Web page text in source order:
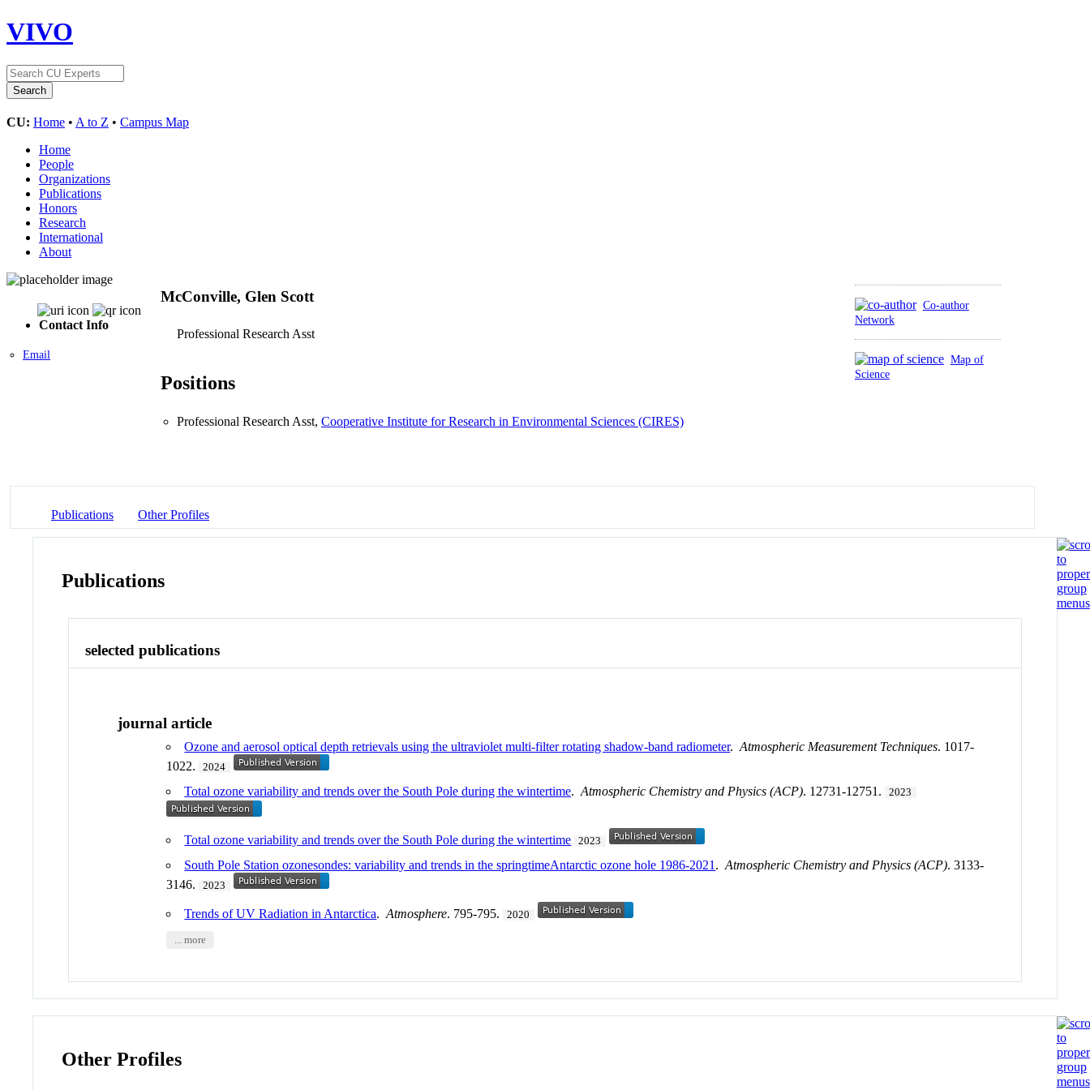
VIVO
CU: Home • A to Z • Campus Map
Home
People
Organizations
Publications
Honors
Research
International
About
Contact Info
Email
Co-author
Network
Map of
Science
McConville, Glen Scott
Professional Research Asst
Positions
Professional Research Asst, Cooperative Institute for Research in Environmental Sciences (CIRES)
Publications Other Profiles
Publications
selected publications
journal article
Ozone and aerosol optical depth retrievals using the ultraviolet multi-filter rotating shadow-band radiometer.Atmospheric Measurement Techniques. 1017-
1022.
2024
Total ozone variability and trends over the South Pole during the wintertime.Atmospheric Chemistry and Physics (ACP). 12731-12751. 2023
Total ozone variability and trends over the South Pole during the wintertime 2023
South Pole Station ozonesondes: variability and trends in the springtimeAntarctic ozone hole 1986-2021 .Atmospheric Chemistry and Physics (ACP). 3133-
3146.
2023
Trends of UV Radiation in Antarctica.Atmosphere. 795-795. 2020
... more
Other Profiles